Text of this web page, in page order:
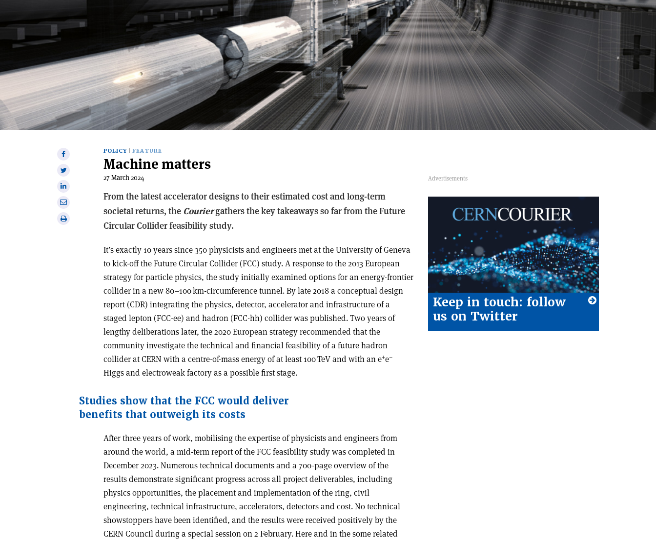
Share
Share
Share
onShare
Print
POLICY FEATURE
Machine matters
27 March 2024
From the latest accelerator designs to their estimated cost and long-term
societal returns, the Couriergathers the key takeaways so far from the Future
Circular Collider feasibility study.
It’s exactly 10 years since 350 physicists and engineers met at the University of Geneva
to kick-off the Future Circular Collider (FCC) study. A response to the 2013 European
strategy for particle physics, the study initially examined options for an energy-frontier
collider in a new 80–100 km-circumference tunnel. By late 2018 a conceptual design
report (CDR) integrating the physics, detector, accelerator and infrastructure of a
staged lepton (FCC-ee) and hadron (FCC-hh) collider was published. Two years of
lengthy deliberations later, the 2020 European strategy recommended that the
community investigate the technical and financial feasibility of a future hadron
collider at CERN with a centre-of-mass energy of at least 100 TeV and with an e+e–
Higgs and electroweak factory as a possible first stage.
Studies show that the FCC would deliver
benefits that outweigh its costs
After three years of work, mobilising the expertise of physicists and engineers from
around the world, a mid-term report of the FCC feasibility study was completed in
December 2023. Numerous technical documents and a 700-page overview of the
results demonstrate significant progress across all project deliverables, including
physics opportunities, the placement and implementation of the ring, civil
engineering, technical infrastructure, accelerators, detectors and cost. No technical
showstoppers have been identified, and the results were received positively by the
CERN Council during a special session on 2 February. Here and in the some related
Keep in touch: follow
us on Twitter